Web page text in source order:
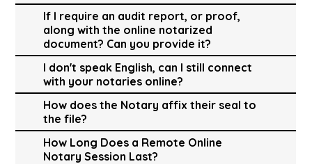
If I require an audit report, or proof,
along with the online notarized
document? Can you provide it?
I don't speak English, can I still connect
with your notaries online?
How does the Notary affix their seal to
the file?
How Long Does a Remote Online
Notary Session Last?